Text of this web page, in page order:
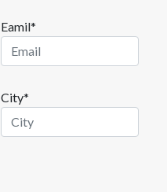
Eamil*
City*